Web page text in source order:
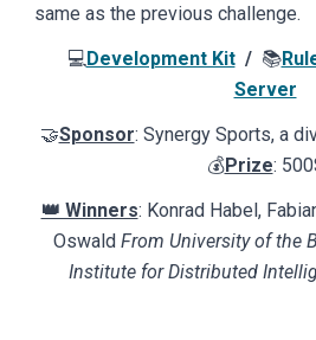
same as the previous challenge.
💻Development Kit/ 📚
Server
🤝Sponsor: Synergy Sports, a
💰Prize:
👑 Winners: Konrad Habel,
Oswald From University of the
Institute for Distributed